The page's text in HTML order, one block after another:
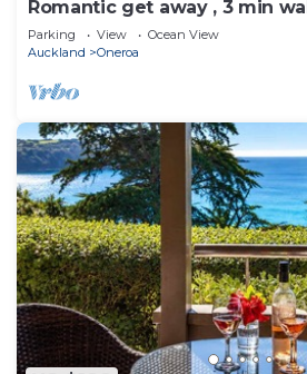
Romantic get away , 3 min
restaurants and shop
Parking View
Ocean View
Auckland
Oneroa